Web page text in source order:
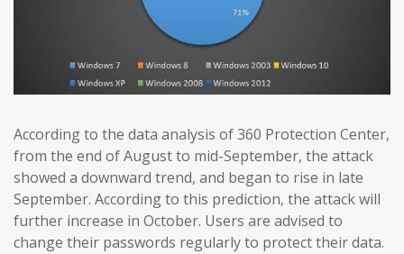
According to the data analysis of 360 Protection Center,
from the end of August to mid-September, the attack
showed a downward trend, and began to rise in late
September. According to this prediction, the attack will
further increase in October. Users are advised to
change their passwords regularly to protect their data.